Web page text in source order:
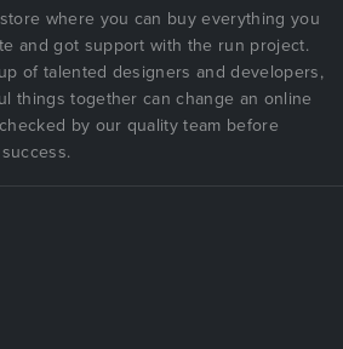
where you can buy everything you
and got support with the run project.
of talented designers and developers,
things together can change an online
by our quality team before